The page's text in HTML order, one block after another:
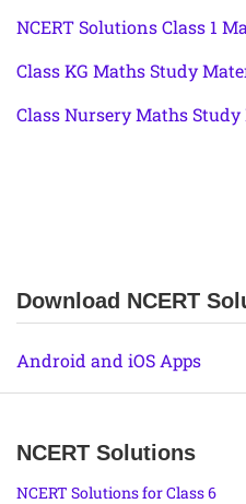
NCERT Solutions Class 1
Class KG Maths Study
Class Nursery Maths
Download NCERT
Android and iOS Apps
NCERT Solutions
NCERT Solutions for Class 6